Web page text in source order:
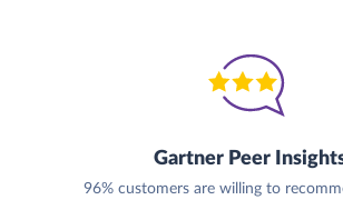
Gartner Peer
96% customers are willing to